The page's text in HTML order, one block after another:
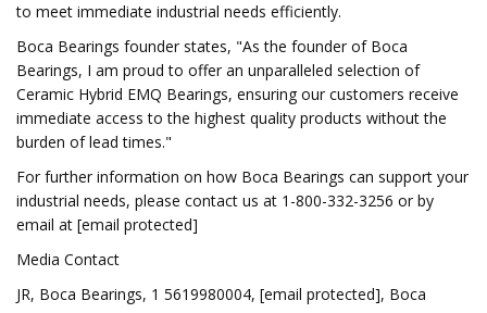
to meet immediate industrial needs efficiently.
Boca Bearings founder states, "As the founder of Boca
Bearings, I am proud to offer an unparalleled selection of
Ceramic Hybrid EMQ Bearings, ensuring our customers receive
immediate access to the highest quality products without the
burden of lead times."
For further information on how Boca Bearings can support your
industrial needs, please contact us at 1-800-332-3256 or by
email at [email protected]
Media Contact
JR, Boca Bearings, 1 5619980004, [email protected], Boca